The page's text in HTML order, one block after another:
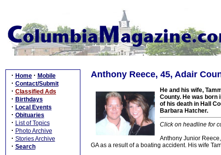
· Home · Mobile
· Contact/Submit
· Classified Ads
· Birthdays
· Local Events
· Obituaries
· List of Topics
· Photo Archive
· Stories Archive
· Search
Anthony Reece, 45, Adair
He and his wife,
County. He was born
of his death in Hall
Barbara Hatcher.
Click on headline for
Anthony Junior
GA as a result of a boating accident. His wife